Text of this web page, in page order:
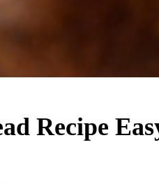
Recipe